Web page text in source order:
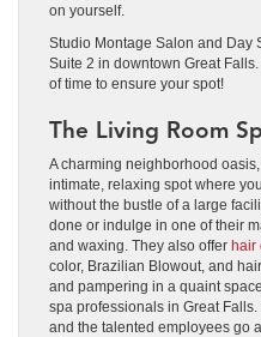
on yourself.
Studio Montage Salon and Day
Suite 2 in downtown Great
of time to ensure your spot!
The Living Room
A charming neighborhood
intimate, relaxing spot where
without the bustle of a large
done or indulge in one of their
and waxing. They also offer hair
color, Brazilian Blowout, and
and pampering in a quaint
spa professionals in Great Falls.
and the talented employees go